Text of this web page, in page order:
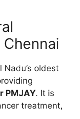
Nadu’s oldest
PMJAY. It is
treatment,